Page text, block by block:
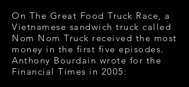
On The Great Food Truck Race, a
Vietnamese sandwich truck called
Nom Nom Truck received the most
money in the first five episodes.
Anthony Bourdain wrote for the
Financial Times in 2005: